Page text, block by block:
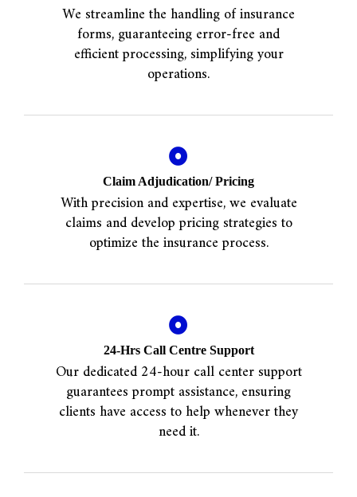
We streamline the handling of insurance
forms, guaranteeing error-free and
efficient processing, simplifying your
operations.
Claim Adjudication/ Pricing
With precision and expertise, we evaluate
claims and develop pricing strategies to
optimize the insurance process.
24-Hrs Call Centre Support
Our dedicated 24-hour call center support
guarantees prompt assistance, ensuring
clients have access to help whenever they
need it.